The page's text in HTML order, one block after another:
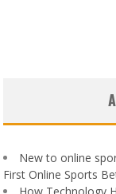
New to online
First Online Sports